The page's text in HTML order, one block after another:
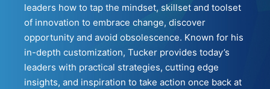
leaders how to tap the mindset, skillset and toolset
of innovation to embrace change, discover
opportunity and avoid obsolescence. Known for his
in-depth customization, Tucker provides today’s
leaders with practical strategies, cutting edge
insights, and inspiration to take action once back at